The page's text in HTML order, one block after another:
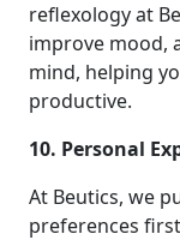
reflexology at
improve mood,
mind, helping
productive.
10. Personal
At Beutics, we
preferences